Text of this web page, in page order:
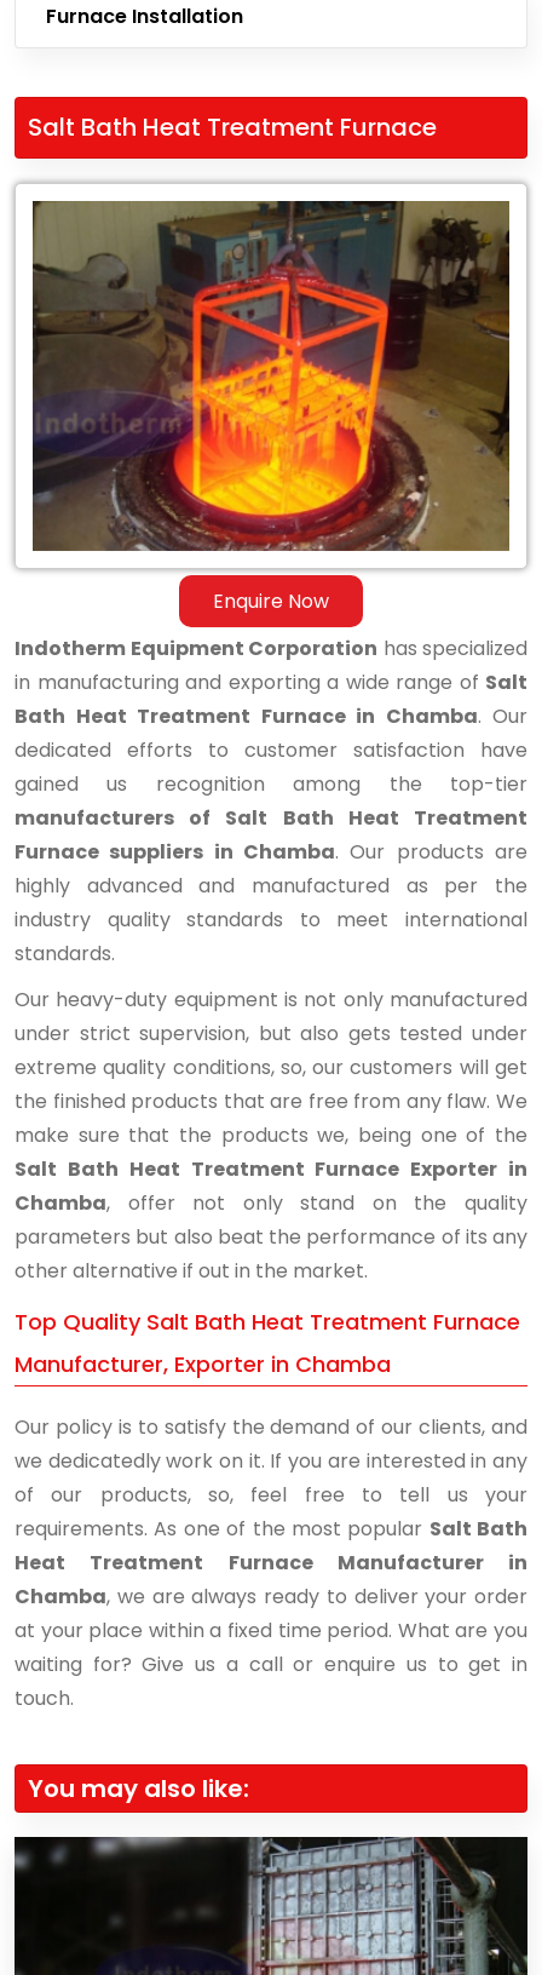
Furnace Installation
Salt Bath Heat Treatment Furnace
Enquire Now
Leading
Exporter
of
Salt
Heat
Treatment
Furnace
Indotherm Equipment Corporation has specialized
in manufacturing and exporting a wide range of Salt
Bath Heat Treatment Furnace in Chamba. Our
dedicated efforts to customer satisfaction have
gained us recognition among the top-tier
manufacturers of Salt Bath Heat Treatment
Furnace suppliers in Chamba. Our products are
highly advanced and manufactured as per the
industry quality standards to meet international
standards.
Our heavy-duty equipment is not only manufactured
under strict supervision, but also gets tested under
extreme quality conditions, so, our customers will get
the finished products that are free from any flaw. We
make sure that the products we, being one of the
Salt Bath Heat Treatment Furnace Exporter in
Chamba, offer not only stand on the quality
parameters but also beat the performance of its any
other alternative if out in the market.
Top Quality Salt Bath Heat Treatment Furnace
Manufacturer, Exporter in Chamba
Our policy is to satisfy the demand of our clients, and
we dedicatedly work on it. If you are interested in any
of our products, so, feel free to tell us your
requirements. As one of the most popular Salt Bath
Heat Treatment Furnace Manufacturer in
Chamba, we are always ready to deliver your order
at your place within a fixed time period. What are you
waiting for? Give us a call or enquire us to get in
touch.
You may also like: